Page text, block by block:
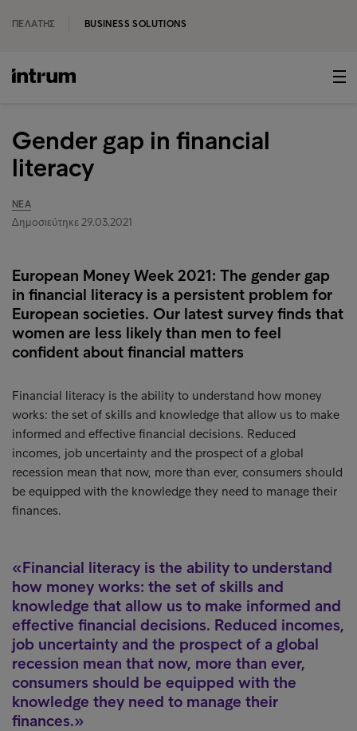
ΠΕΛΆΤΗΣ BUSINESS SOLUTIONS
Gender gap in financial
literacy
ΝΈΑ
Δημοσιεύτηκε 29.03.2021
European Money Week 2021: The gender gap
in financial literacy is a persistent problem for
European societies. Our latest survey finds that
women are less likely than men to feel
confident about financial matters
Financial literacy is the ability to understand how money
works: the set of skills and knowledge that allow us to make
informed and effective financial decisions. Reduced
incomes, job uncertainty and the prospect of a global
recession mean that now, more than ever, consumers should
be equipped with the knowledge they need to manage their
finances.
Financial literacy is the ability to understand
how money works: the set of skills and
knowledge that allow us to make informed and
effective financial decisions. Reduced incomes,
job uncertainty and the prospect of a global
recession mean that now, more than ever,
consumers should be equipped with the
knowledge they need to manage their
finances.